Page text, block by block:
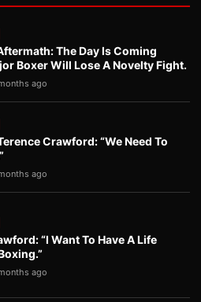
The Day Is Coming
Boxer Will Lose A Novelty Fight.
ago
Crawford: “We Need To
ago
“I Want To Have A Life
ago